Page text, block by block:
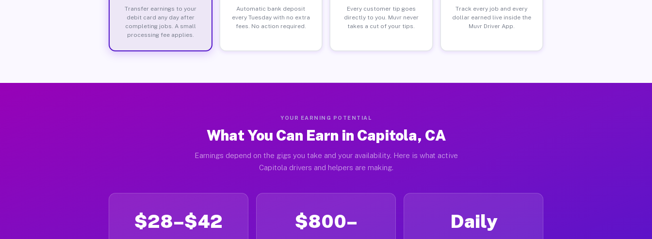
Transfer earnings to your
debit card any day after
completing jobs. A small
processing fee applies.
Automatic bank deposit
every Tuesday with no extra
fees. No action required.
Every customer tip goes
directly to you. Muvr never
takes a cut of your tips.
Track every job and every
dollar earned live inside the
Muvr Driver App.
YOUR EARNING POTENTIAL
What You Can Earn in Capitola, CA
Earnings depend on the gigs you take and your availability. Here is what active
Capitola drivers and helpers are making.
$28–$42
$800–
Daily